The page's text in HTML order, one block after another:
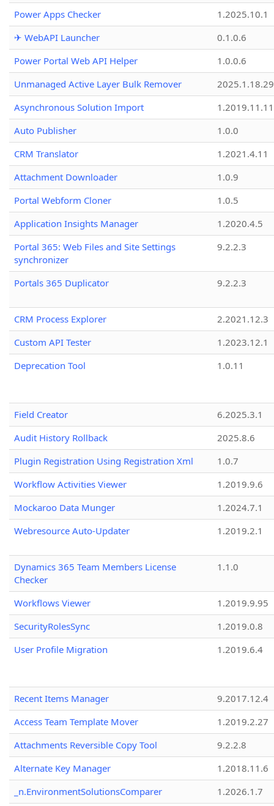
Power Apps Checker
1.2025.10.1
✈ WebAPI Launcher
0.1.0.6
Power Portal Web API Helper
1.0.0.6
Unmanaged Active Layer Bulk Remover
2025.1.18.29
Asynchronous Solution Import
1.2019.11.11
Auto Publisher
1.0.0
CRM Translator
1.2021.4.11
Attachment Downloader
1.0.9
Portal Webform Cloner
1.0.5
Application Insights Manager
1.2020.4.5
Portal 365: Web Files and Site Settings
synchronizer
9.2.2.3
Portals 365 Duplicator 9.2.2.3
CRM Process Explorer
2.2021.12.3
Custom API Tester
1.2023.12.1
Deprecation Tool
1.0.11
Field Creator
6.2025.3.1
Audit History Rollback
2025.8.6
Plugin Registration Using Registration Xml
1.0.7
Workflow Activities Viewer
1.2019.9.6
Mockaroo Data Munger
1.2024.7.1
Webresource Auto-Updater
1.2019.2.1
Dynamics 365 Team Members License
Checker
1.1.0
Workflows Viewer
1.2019.9.95
SecurityRolesSync
1.2019.0.8
User Profile Migration
1.2019.6.4
Recent Items Manager
9.2017.12.4
Access Team Template Mover
1.2019.2.27
Attachments Reversible Copy Tool
9.2.2.8
Alternate Key Manager
1.2018.11.6
_n.EnvironmentSolutionsComparer
1.2026.1.7